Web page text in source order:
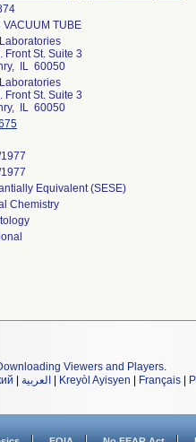
VACUUM TUBE
Front St. Suite 3
IL 60050
Front St. Suite 3
IL 60050
Equivalent (SESE)
Chemistry
Viewers and Players.
العربية Kreyòl Ayisyen Français